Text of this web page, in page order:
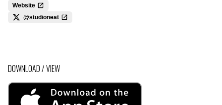
Website
@studioneat
DOWNLOAD / VIEW